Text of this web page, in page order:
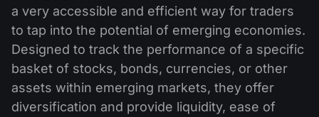
a very accessible and efficient way for traders
to tap into the potential of emerging economies.
Designed to track the performance of a specific
basket of stocks, bonds, currencies, or other
assets within emerging markets, they offer
diversification and provide liquidity, ease of